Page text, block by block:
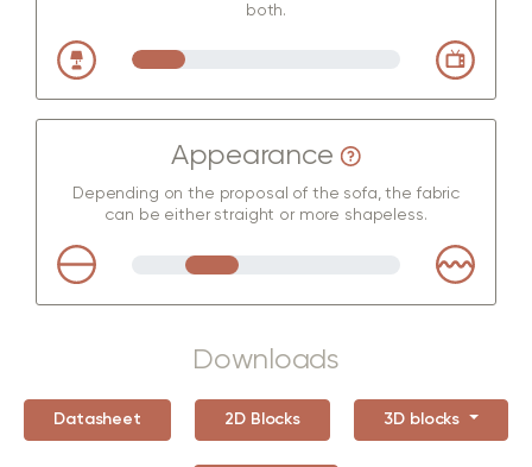
both.
Appearance
Depending on the proposal of the sofa, the fabric
can be either straight or more shapeless.
Downloads
Datasheet 2D Blocks 3D blocks